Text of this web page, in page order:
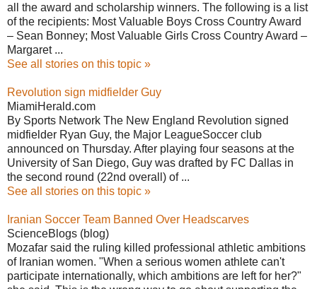
all the award and scholarship winners. The following is a list
of the recipients: Most Valuable Boys Cross Country Award
– Sean Bonney; Most Valuable Girls Cross Country Award –
Margaret ...
See all stories on this topic »
Revolution sign midfielder Guy
MiamiHerald.com
By Sports Network The New England Revolution signed
midfielder Ryan Guy, the Major LeagueSoccer club
announced on Thursday. After playing four seasons at the
University of San Diego, Guy was drafted by FC Dallas in
the second round (22nd overall) of ...
See all stories on this topic »
Iranian Soccer Team Banned Over Headscarves
ScienceBlogs (blog)
Mozafar said the ruling killed professional athletic ambitions
of Iranian women. "When a serious women athlete can't
participate internationally, which ambitions are left for her?"